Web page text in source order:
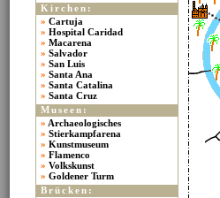
Kirchen:
» Cartuja
» Hospital Caridad
» Macarena
» Salvador
» San Luis
» Santa Ana
» Santa Catalina
» Santa Cruz
Museen:
» Archaeologisches
» Stierkampfarena
» Kunstmuseum
» Flamenco
» Volkskunst
» Goldener Turm
Brücken: